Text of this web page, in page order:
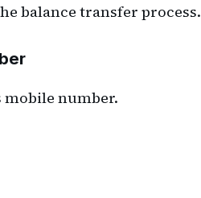
balance transfer process.
mobile number.